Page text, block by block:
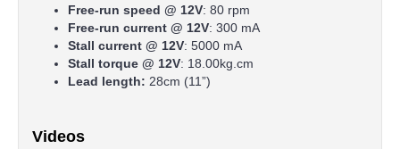
Free-run speed @ 12V: 80 rpm
Free-run current @ 12V: 300 mA
Stall current @ 12V: 5000 mA
Stall torque @ 12V: 18.00kg.cm
Lead length: 28cm (11”)
Videos